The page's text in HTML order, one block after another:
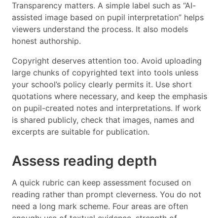
Transparency matters. A simple label such as “AI-
assisted image based on pupil interpretation” helps
viewers understand the process. It also models
honest authorship.
Copyright deserves attention too. Avoid uploading
large chunks of copyrighted text into tools unless
your school’s policy clearly permits it. Use short
quotations where necessary, and keep the emphasis
on pupil-created notes and interpretations. If work
is shared publicly, check that images, names and
excerpts are suitable for publication.
Assess reading depth
A quick rubric can keep assessment focused on
reading rather than prompt cleverness. You do not
need a long mark scheme. Four areas are often